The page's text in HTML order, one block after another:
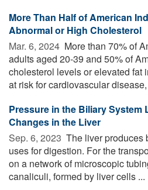
More Than Half of American
Abnormal or High Cholesterol
Mar. 6, 2024  More than 70% of
adults aged 20-39 and 50% of
cholesterol levels or elevated fat
at risk for cardiovascular
Pressure in the Biliary System
Changes in the Liver
Sep. 6, 2023  The liver produces
uses for digestion. For the
on a network of microscopic
canaliculi, formed by liver cells ...